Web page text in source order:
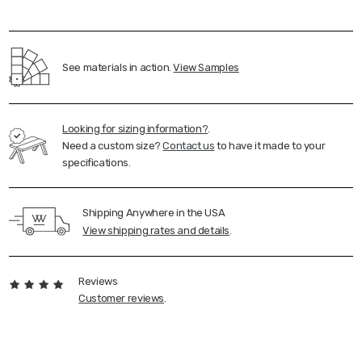
See materials in action.View Samples
Looking for sizing information?
Need a custom size?Contact us to have it made to your
specifications.
Shipping Anywhere in the USA
View shipping rates and details
Reviews
Customer reviews